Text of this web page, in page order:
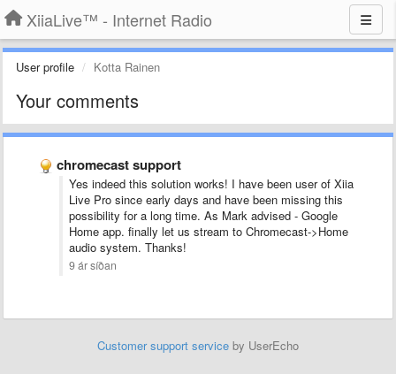
XiiaLive™ - Internet Radio
User profile Kotta Rainen
Your comments
chromecast support
Yes indeed this solution works! I have been user of Xiia
Live Pro since early days and have been missing this
possibility for a long time. As Mark advised - Google
Home app. finally let us stream to Chromecast->Home
audio system. Thanks!
9 ár síðan
Customer support service by UserEcho